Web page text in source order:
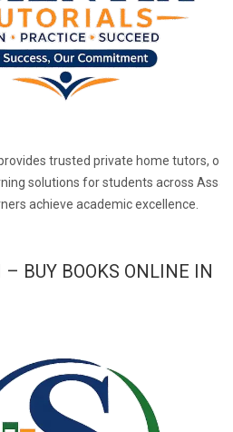
trusted private home tutors,
solutions for students across
achieve academic excellence.
BUY BOOKS ONLINE IN